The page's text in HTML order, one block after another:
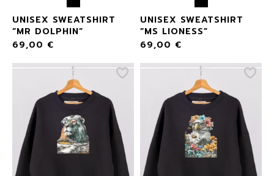
UNISEX SWEATSHIRT
“MR DOLPHIN”
69,00 €
UNISEX SWEATSHIRT
“MS LIONESS”
69,00 €